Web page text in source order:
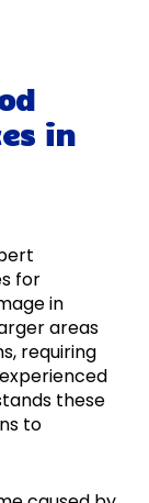
in
for
in
areas
requiring
these
to